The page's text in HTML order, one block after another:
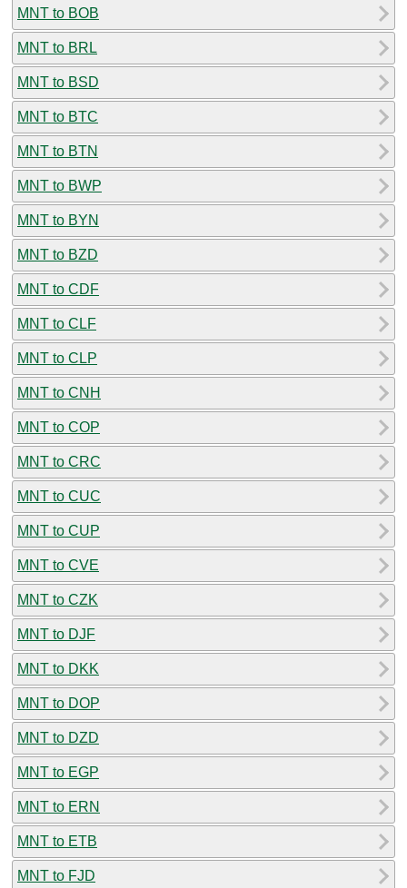
MNT to BOB
MNT to BRL
MNT to BSD
MNT to BTC
MNT to BTN
MNT to BWP
MNT to BYN
MNT to BZD
MNT to CDF
MNT to CLF
MNT to CLP
MNT to CNH
MNT to COP
MNT to CRC
MNT to CUC
MNT to CUP
MNT to CVE
MNT to CZK
MNT to DJF
MNT to DKK
MNT to DOP
MNT to DZD
MNT to EGP
MNT to ERN
MNT to ETB
MNT to FJD